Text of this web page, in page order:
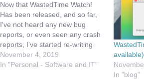
Now that WastedTime Watch!
Has been released, and so far,
I've not heard any new bug
reports, or even seen any crash
reports, I've started re-writing
WastedTime completely. What I
mean by that is, I am working on
November 4, 2019
In "Personal - Software and IT"
available)
In "blog"